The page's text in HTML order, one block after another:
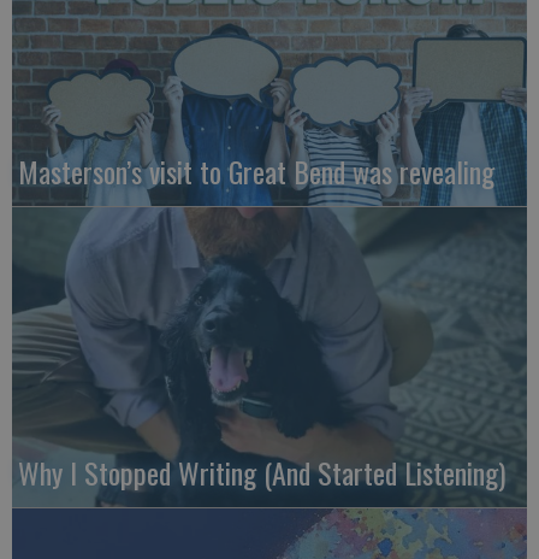
Masterson’s visit to Great Bend was revealing
Why I Stopped Writing (And Started Listening)